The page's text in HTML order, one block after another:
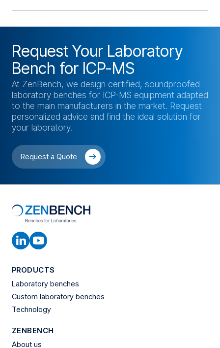
Request Your Laboratory
Bench for ICP-MS
At ZenBench, we design certified, soundproofed
laboratory benches for ICP-MS equipment adapted
to the main manufacturers in the market. Request
personalized advice and find the ideal solution for
your laboratory.
Request a Quote
PRODUCTS
Laboratory benches
Custom laboratory benches
Technology
ZENBENCH
About us